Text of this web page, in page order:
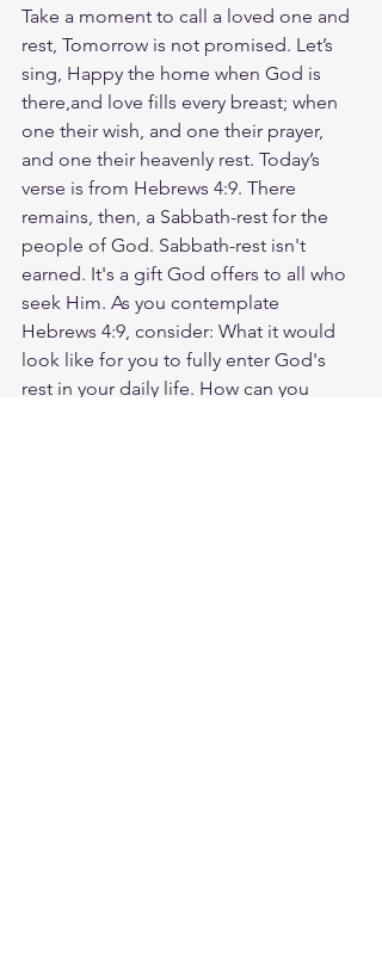
Take a moment to call a loved one and
rest, Tomorrow is not promised. Let’s
sing, Happy the home when God is
there,and love fills every breast; when
one their wish, and one their prayer,
and one their heavenly rest. Today’s
verse is from Hebrews 4:9. There
remains, then, a Sabbath-rest for the
people of God. Sabbath-rest isn't
earned. It's a gift God offers to all who
seek Him. As you contemplate
Hebrews 4:9, consider: What it would
look like for you to fully enter God's
rest in your daily life. How can you